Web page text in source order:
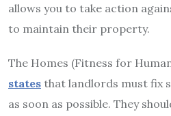
allows you to take action
to maintain their property.
The Homes (Fitness for
states that landlords must fix
as soon as possible. They